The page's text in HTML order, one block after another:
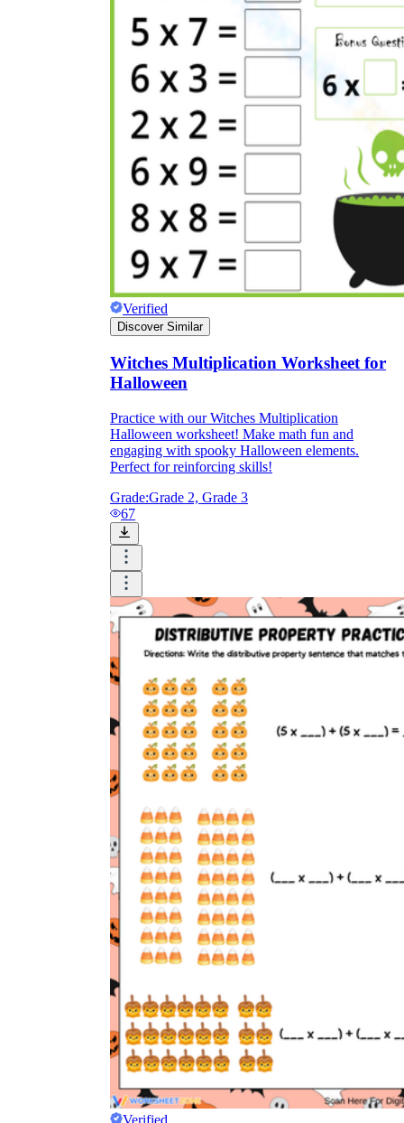
Verified
Discover Similar
Witches Multiplication Worksheet for
Halloween
Practice with our Witches Multiplication
Halloween worksheet! Make math fun and
engaging with spooky Halloween elements.
Perfect for reinforcing skills!
Grade:Grade 2, Grade 3
67
Verified